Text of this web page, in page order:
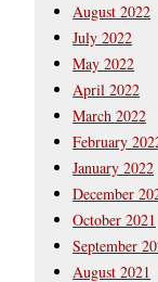
August 2022
July 2022
May 2022
April 2022
March 2022
February
January 2022
December
October 2021
September
August 2021